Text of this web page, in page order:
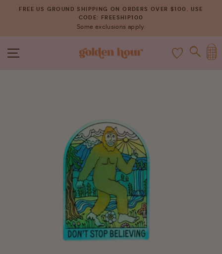
Pause
slideshow
FREE US GROUND SHIPPING ON ORDERS OVER $100. USE
CODE: FREESHIP100
Some exclusions apply.
SITE NAVIGATION